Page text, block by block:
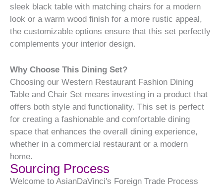
sleek black table with matching chairs for a modern
look or a warm wood finish for a more rustic appeal,
the customizable options ensure that this set perfectly
complements your interior design.
Why Choose This Dining Set?
Choosing our Western Restaurant Fashion Dining
Table and Chair Set means investing in a product that
offers both style and functionality. This set is perfect
for creating a fashionable and comfortable dining
space that enhances the overall dining experience,
whether in a commercial restaurant or a modern
home.
Sourcing Process
Welcome to AsianDaVinci's Foreign Trade Process